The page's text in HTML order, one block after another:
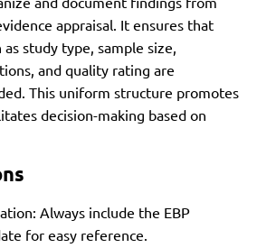
appraisal. It ensures that
study type, sample size,
and quality rating are
This uniform structure promotes
decision-making based on
Always include the EBP
for easy reference.